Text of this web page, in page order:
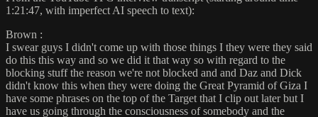
1:21:47, with imperfect AI speech to text):
Brown :
I swear guys I didn't come up with those things I they were they said
do this this way and so we did it that way so with regard to the
blocking stuff the reason we're not blocked and and Daz and Dick
didn't know this when they were doing the Great Pyramid of Giza I
have some phrases on the top of the Target that I clip out later but I
have us going through the consciousness of somebody and the